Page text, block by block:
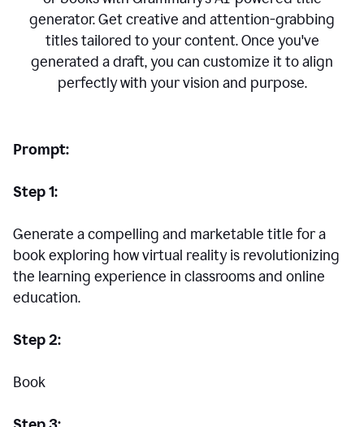
generator. Get creative and attention-grabbing
titles tailored to your content. Once you've
generated a draft, you can customize it to align
perfectly with your vision and purpose.
Prompt:
Step 1:
Generate a compelling and marketable title for a
book exploring how virtual reality is revolutionizing
the learning experience in classrooms and online
education.
Step 2:
Book